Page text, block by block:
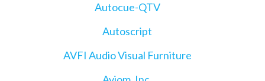
Autocue-QTV
Autoscript
AVFI Audio Visual Furniture